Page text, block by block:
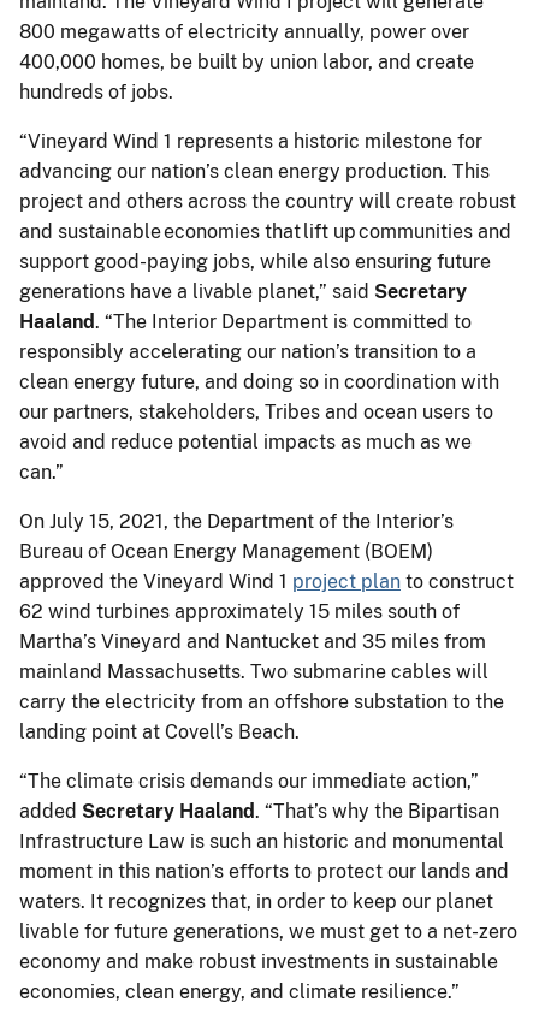
800 megawatts of electricity annually, power over
400,000 homes, be built by union labor, and create
hundreds of jobs.
“Vineyard Wind 1 represents a historic milestone for
advancing our nation’s clean energy production. This
project and others across the country will create robust
and sustainable economies that lift up communities and
support good-paying jobs, while also ensuring future
generations have a livable planet,” said Secretary
Haaland. “The Interior Department is committed to
responsibly accelerating our nation’s transition to a
clean energy future, and doing so in coordination with
our partners, stakeholders, Tribes and ocean users to
avoid and reduce potential impacts as much as we
can.”
On July 15, 2021, the Department of the Interior’s
Bureau of Ocean Energy Management (BOEM)
approved the Vineyard Wind 1 project plan to construct
62 wind turbines approximately 15 miles south of
Martha’s Vineyard and Nantucket and 35 miles from
mainland Massachusetts. Two submarine cables will
carry the electricity from an offshore substation to the
landing point at Covell’s Beach.
“The climate crisis demands our immediate action,”
added Secretary Haaland. “That’s why the Bipartisan
Infrastructure Law is such an historic and monumental
moment in this nation’s efforts to protect our lands and
waters. It recognizes that, in order to keep our planet
livable for future generations, we must get to a net-zero
economy and make robust investments in sustainable
economies, clean energy, and climate resilience.”